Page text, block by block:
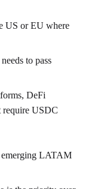
US or EU where
to pass
DeFi
require USDC
emerging LATAM